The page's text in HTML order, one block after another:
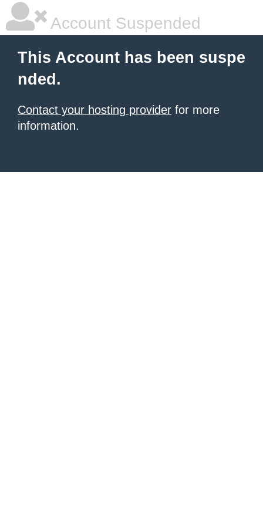
Account Suspended
This Account has been suspe
nded.
Contact your hosting provider for more
information.